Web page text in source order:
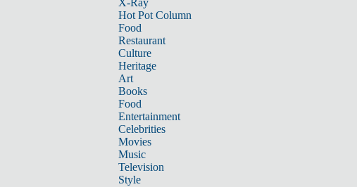
X-Ray
Hot Pot Column
Food
Restaurant
Culture
Heritage
Art
Books
Food
Entertainment
Celebrities
Movies
Music
Television
Style